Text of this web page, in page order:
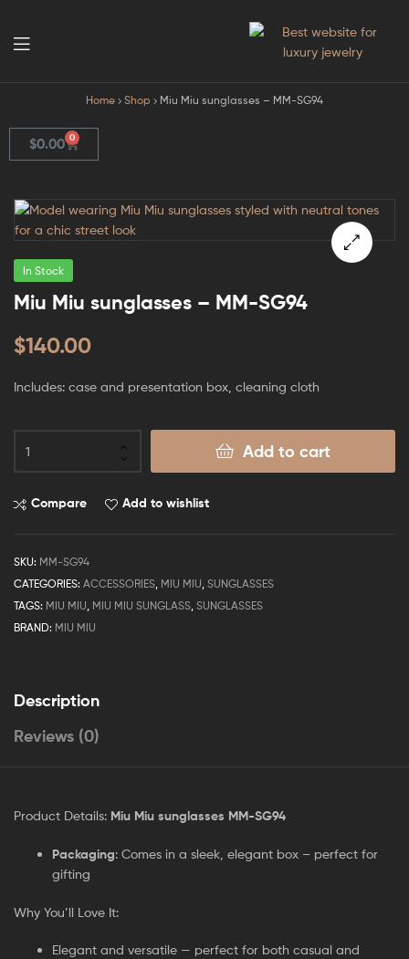
Home Shop Miu Miu sunglasses – MM-SG94
$0.00 0
In Stock
Miu Miu sunglasses – MM-SG94
$140.00
Includes: case and presentation box, cleaning cloth
Add to cart
Compare Add to wishlist
SKU: MM-SG94
CATEGORIES: ACCESSORIES, MIU MIU, SUNGLASSES
TAGS: MIU MIU, MIU MIU SUNGLASS, SUNGLASSES
BRAND: MIU MIU
Description
Reviews (0)
Product Details: Miu Miu sunglasses MM-SG94
Packaging: Comes in a sleek, elegant box – perfect for
gifting
Why You’ll Love It:
Elegant and versatile — perfect for both casual and